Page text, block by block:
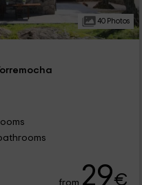
40 Photos
from 29€